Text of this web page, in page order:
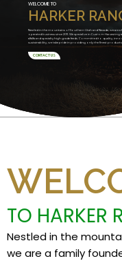
HARKER
WELCOME TO
Nestled in the mountains of Southern Utah and Nevada, we are
operated business since 2011. We specialize in Custom
alfalfa and specialty high grade feeds. Committed to quality,
sustainability, we take pride in providing only the finest products
CONTACT US
TO HARKER
Nestled in the
we are a family